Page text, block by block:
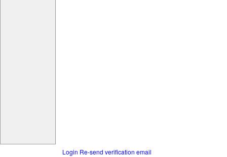
Login Re-send verification email